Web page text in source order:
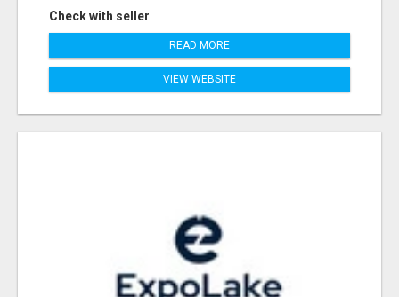
Check with seller
READ MORE
VIEW WEBSITE